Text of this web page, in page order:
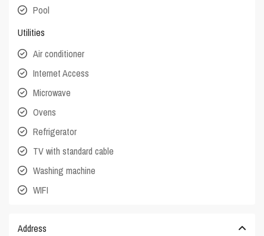
Pool
Utilities
Air conditioner
Internet Access
Microwave
Ovens
Refrigerator
TV with standard cable
Washing machine
WIFI
Address